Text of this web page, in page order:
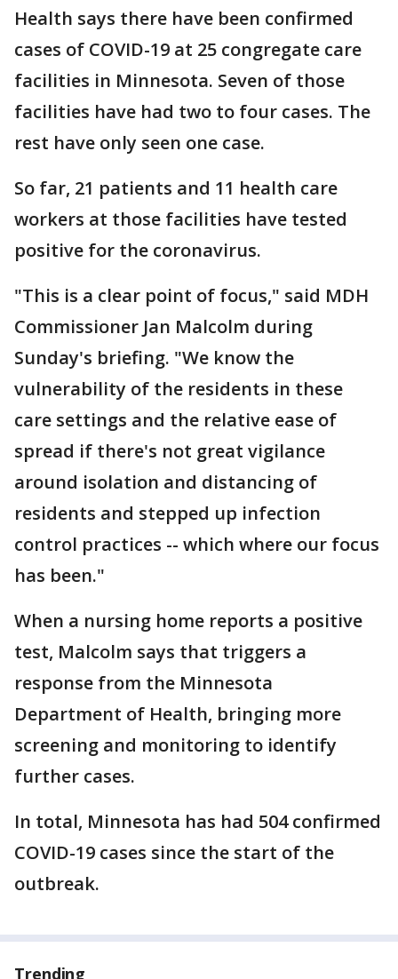
Health says there have been confirmed
cases of COVID-19 at 25 congregate care
facilities in Minnesota. Seven of those
facilities have had two to four cases. The
rest have only seen one case.
So far, 21 patients and 11 health care
workers at those facilities have tested
positive for the coronavirus.
"This is a clear point of focus," said MDH
Commissioner Jan Malcolm during
Sunday's briefing. "We know the
vulnerability of the residents in these
care settings and the relative ease of
spread if there's not great vigilance
around isolation and distancing of
residents and stepped up infection
control practices -- which where our focus
has been."
When a nursing home reports a positive
test, Malcolm says that triggers a
response from the Minnesota
Department of Health, bringing more
screening and monitoring to identify
further cases.
In total, Minnesota has had 504 confirmed
COVID-19 cases since the start of the
outbreak.
Trending